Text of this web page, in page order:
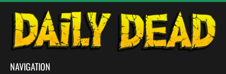
NAVIGATION